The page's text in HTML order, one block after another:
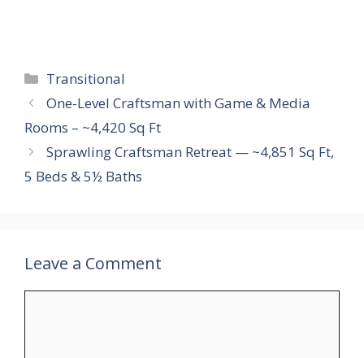
Categories
Transitional
One-Level Craftsman with Game & Media
Rooms – ~4,420 Sq Ft
Sprawling Craftsman Retreat — ~4,851 Sq Ft,
5 Beds & 5½ Baths
Leave a Comment